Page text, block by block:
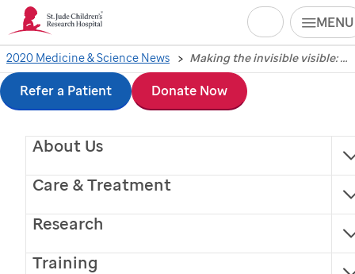
Skip
to
main
content
MENU
About Us
Care & Treatment
Research
Training
Search
Refer a Patient Donate Now
2020 Medicine & Science News Making the invisible visible: NMR insights set stage for next-gen targeted cancer therapies for adults and children
Making the invisible
visible: NMR insights
set stage for next-gen
targeted cancer
therapies for adults